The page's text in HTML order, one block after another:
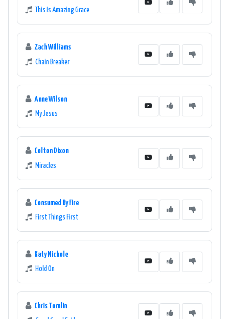
This Is Amazing Grace
Zach Williams
Chain Breaker
Anne Wilson
My Jesus
Colton Dixon
Miracles
Consumed By Fire
First Things First
Katy Nichole
Hold On
Chris Tomlin